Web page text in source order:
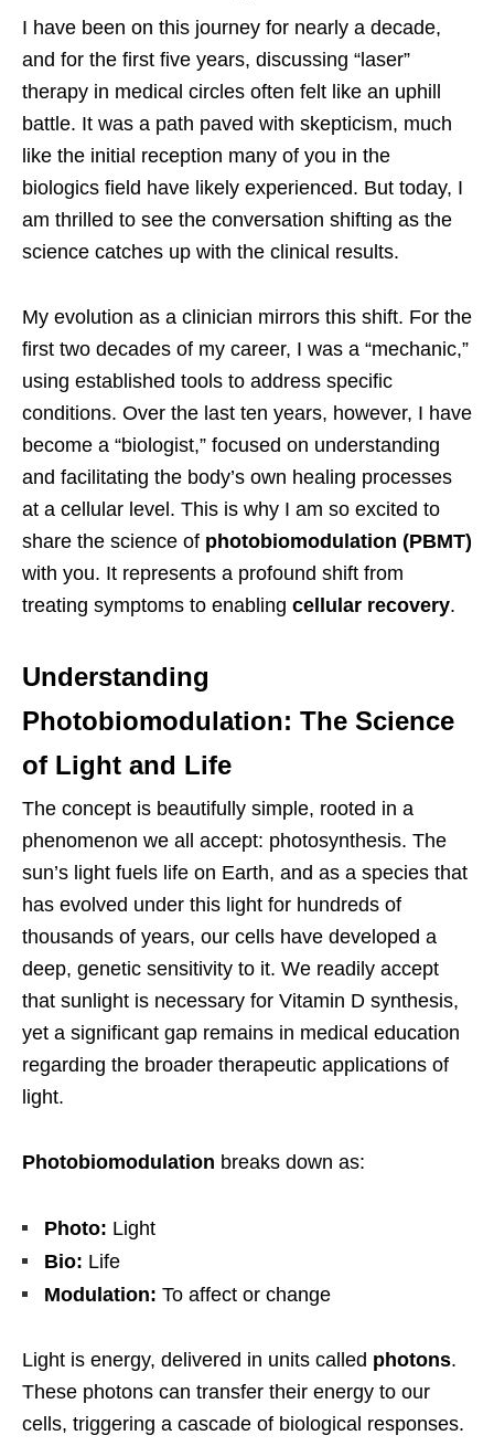
I have been on this journey for nearly a decade,
and for the first five years, discussing “laser”
therapy in medical circles often felt like an uphill
battle. It was a path paved with skepticism, much
like the initial reception many of you in the
biologics field have likely experienced. But today, I
am thrilled to see the conversation shifting as the
science catches up with the clinical results.
My evolution as a clinician mirrors this shift. For the
first two decades of my career, I was a “mechanic,”
using established tools to address specific
conditions. Over the last ten years, however, I have
become a “biologist,” focused on understanding
and facilitating the body’s own healing processes
at a cellular level. This is why I am so excited to
share the science of photobiomodulation (PBMT)
with you. It represents a profound shift from
treating symptoms to enabling cellular recovery.
Understanding
Photobiomodulation: The Science
of Light and Life
The concept is beautifully simple, rooted in a
phenomenon we all accept: photosynthesis. The
sun’s light fuels life on Earth, and as a species that
has evolved under this light for hundreds of
thousands of years, our cells have developed a
deep, genetic sensitivity to it. We readily accept
that sunlight is necessary for Vitamin D synthesis,
yet a significant gap remains in medical education
regarding the broader therapeutic applications of
light.
Photobiomodulation breaks down as:
Photo: Light
Bio: Life
Modulation: To affect or change
Light is energy, delivered in units called photons.
These photons can transfer their energy to our
cells, triggering a cascade of biological responses.